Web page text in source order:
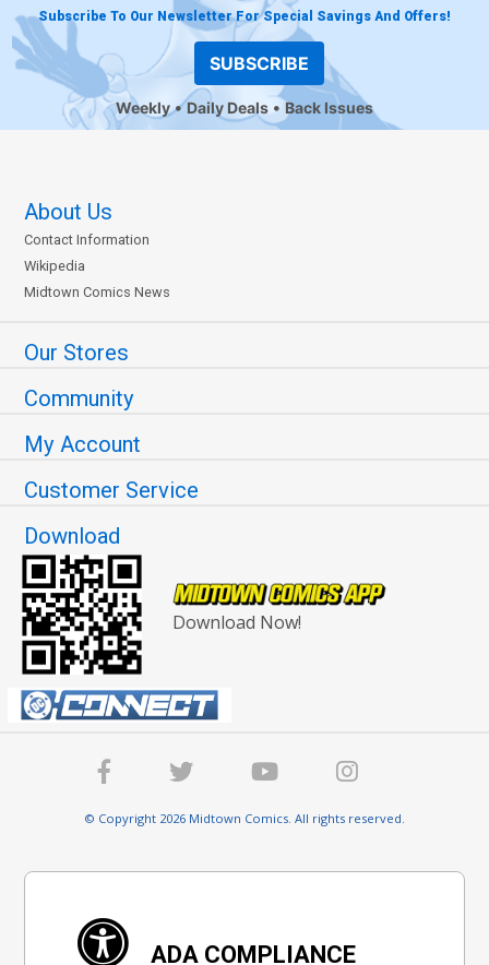
Subscribe To Our Newsletter For Special Savings And Offers!
SUBSCRIBE
Weekly Daily Deals Back Issues
About Us
Contact Information
Wikipedia
Midtown Comics News
Our Stores
Community
My Account
Customer Service
Download
Download Now!
© Copyright 2026 Midtown Comics. All rights reserved.
ADA COMPLIANCE